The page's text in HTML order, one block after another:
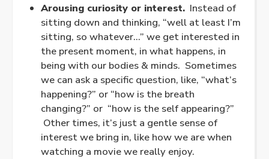
Arousing curiosity or interest. Instead of
sitting down and thinking, “well at least I’m
sitting, so whatever…” we get interested in
the present moment, in what happens, in
being with our bodies & minds. Sometimes
we can ask a specific question, like, “what’s
happening?” or “how is the breath
changing?” or “how is the self appearing?”
Other times, it’s just a gentle sense of
interest we bring in, like how we are when
watching a movie we really enjoy.